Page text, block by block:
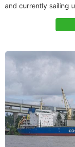
and currently sailing